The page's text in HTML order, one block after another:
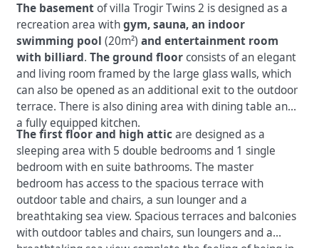
The basementof villa Trogir Twins 2 is designed as a
recreation area withgym, sauna, an indoor
swimming pool(20m²) and entertainment room
with billiard.The ground floorconsists of an elegant
and living room framed by the large glass walls, which
can also be opened as an additional exit to the outdoor
terrace. There is also dining area with dining table and
a fully equipped kitchen.
The first floor and high atticare designed as a
sleeping area with 5 double bedrooms and 1 single
bedroom with en suite bathrooms. The master
bedroom has access to the spacious terrace with
outdoor table and chairs, a sun lounger and a
breathtaking sea view. Spacious terraces and balconies
with outdoor tables and chairs, sun loungers and a